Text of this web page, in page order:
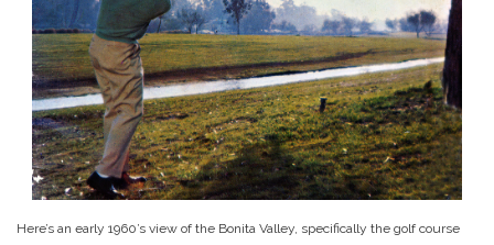
Here’s an early 1960’s view of the Bonita Valley, specifically the golf course